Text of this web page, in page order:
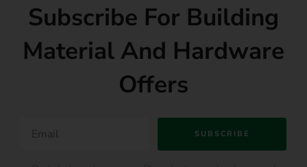
Subscribe For Building
Material And Hardware
Offers
SUBSCRIBE